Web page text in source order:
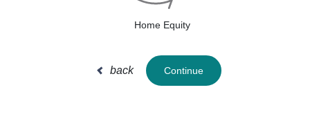
Home Equity
back Continue